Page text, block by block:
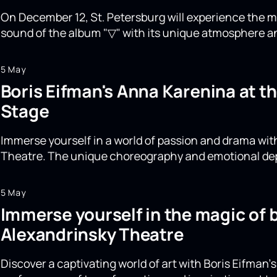
On December 12, St. Petersburg will experience the
sound of the album "▽" with its unique atmosphere
5 May
Boris Eifman's Anna Karenina at
Stage
Immerse yourself in a world of passion and drama
Theatre. The unique choreography and emotional
5 May
Immerse yourself in the magic
Alexandrinsky Theatre
Discover a captivating world of art with Boris